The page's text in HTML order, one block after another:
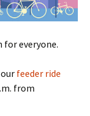
for everyone.
feeder ride
from